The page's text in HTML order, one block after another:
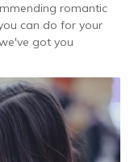
romantic
can do for your
got you